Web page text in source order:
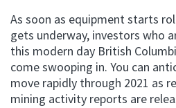
As soon as equipment starts
gets underway, investors who
this modern day British
come swooping in. You can
move rapidly through 2021 as
mining activity reports are